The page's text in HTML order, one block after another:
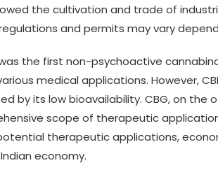
the cultivation and trade of
and permits may vary
the first non-psychoactive
medical applications. However,
by its low bioavailability. CBG, on the
scope of therapeutic
therapeutic applications,
economy.